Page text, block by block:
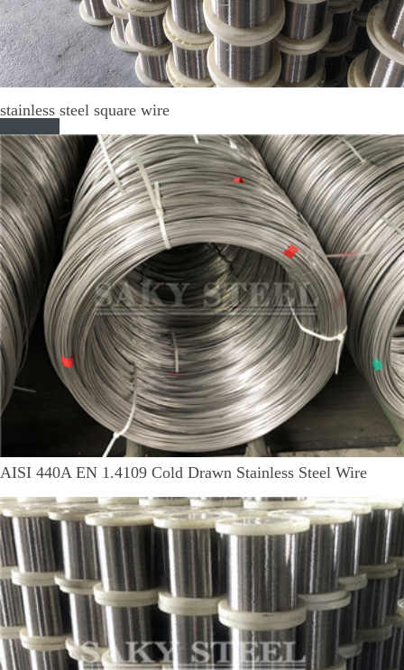
stainless steel square wire
AISI 440A EN 1.4109 Cold Drawn Stainless Steel Wire